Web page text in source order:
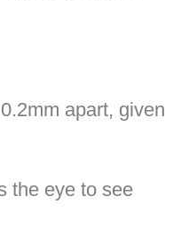
apart, given
the eye to see